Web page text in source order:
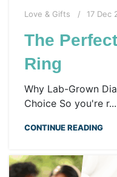
Love & Gifts 17 Dec
The
Ring
Why Lab-Grown
Choice So you're r...
CONTINUE READING